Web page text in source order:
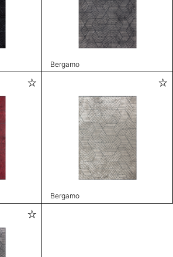
Bergamo
Bergamo